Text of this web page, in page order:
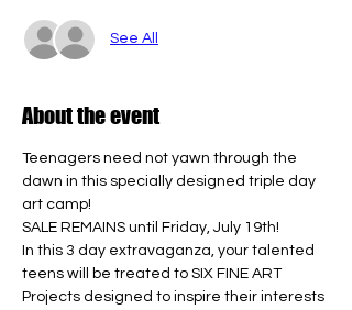
See All
About the event
Teenagers need not yawn through the
dawn in this specially designed triple day
art camp!
SALE REMAINS until Friday, July 19th!
In this 3 day extravaganza, your talented
teens will be treated to SIX FINE ART
Projects designed to inspire their interests